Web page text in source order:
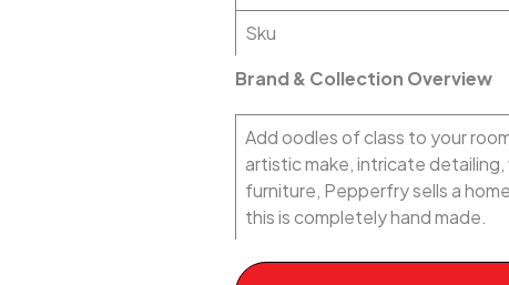
Sku
Brand & Collection Overview
Add oodles of class to your
artistic make, intricate
furniture, Pepperfry sells a
this is completely hand made.